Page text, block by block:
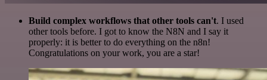
Build complex workflows that other tools can't. I used
other tools before. I got to know the N8N and I say it
properly: it is better to do everything on the n8n!
Congratulations on your work, you are a star!